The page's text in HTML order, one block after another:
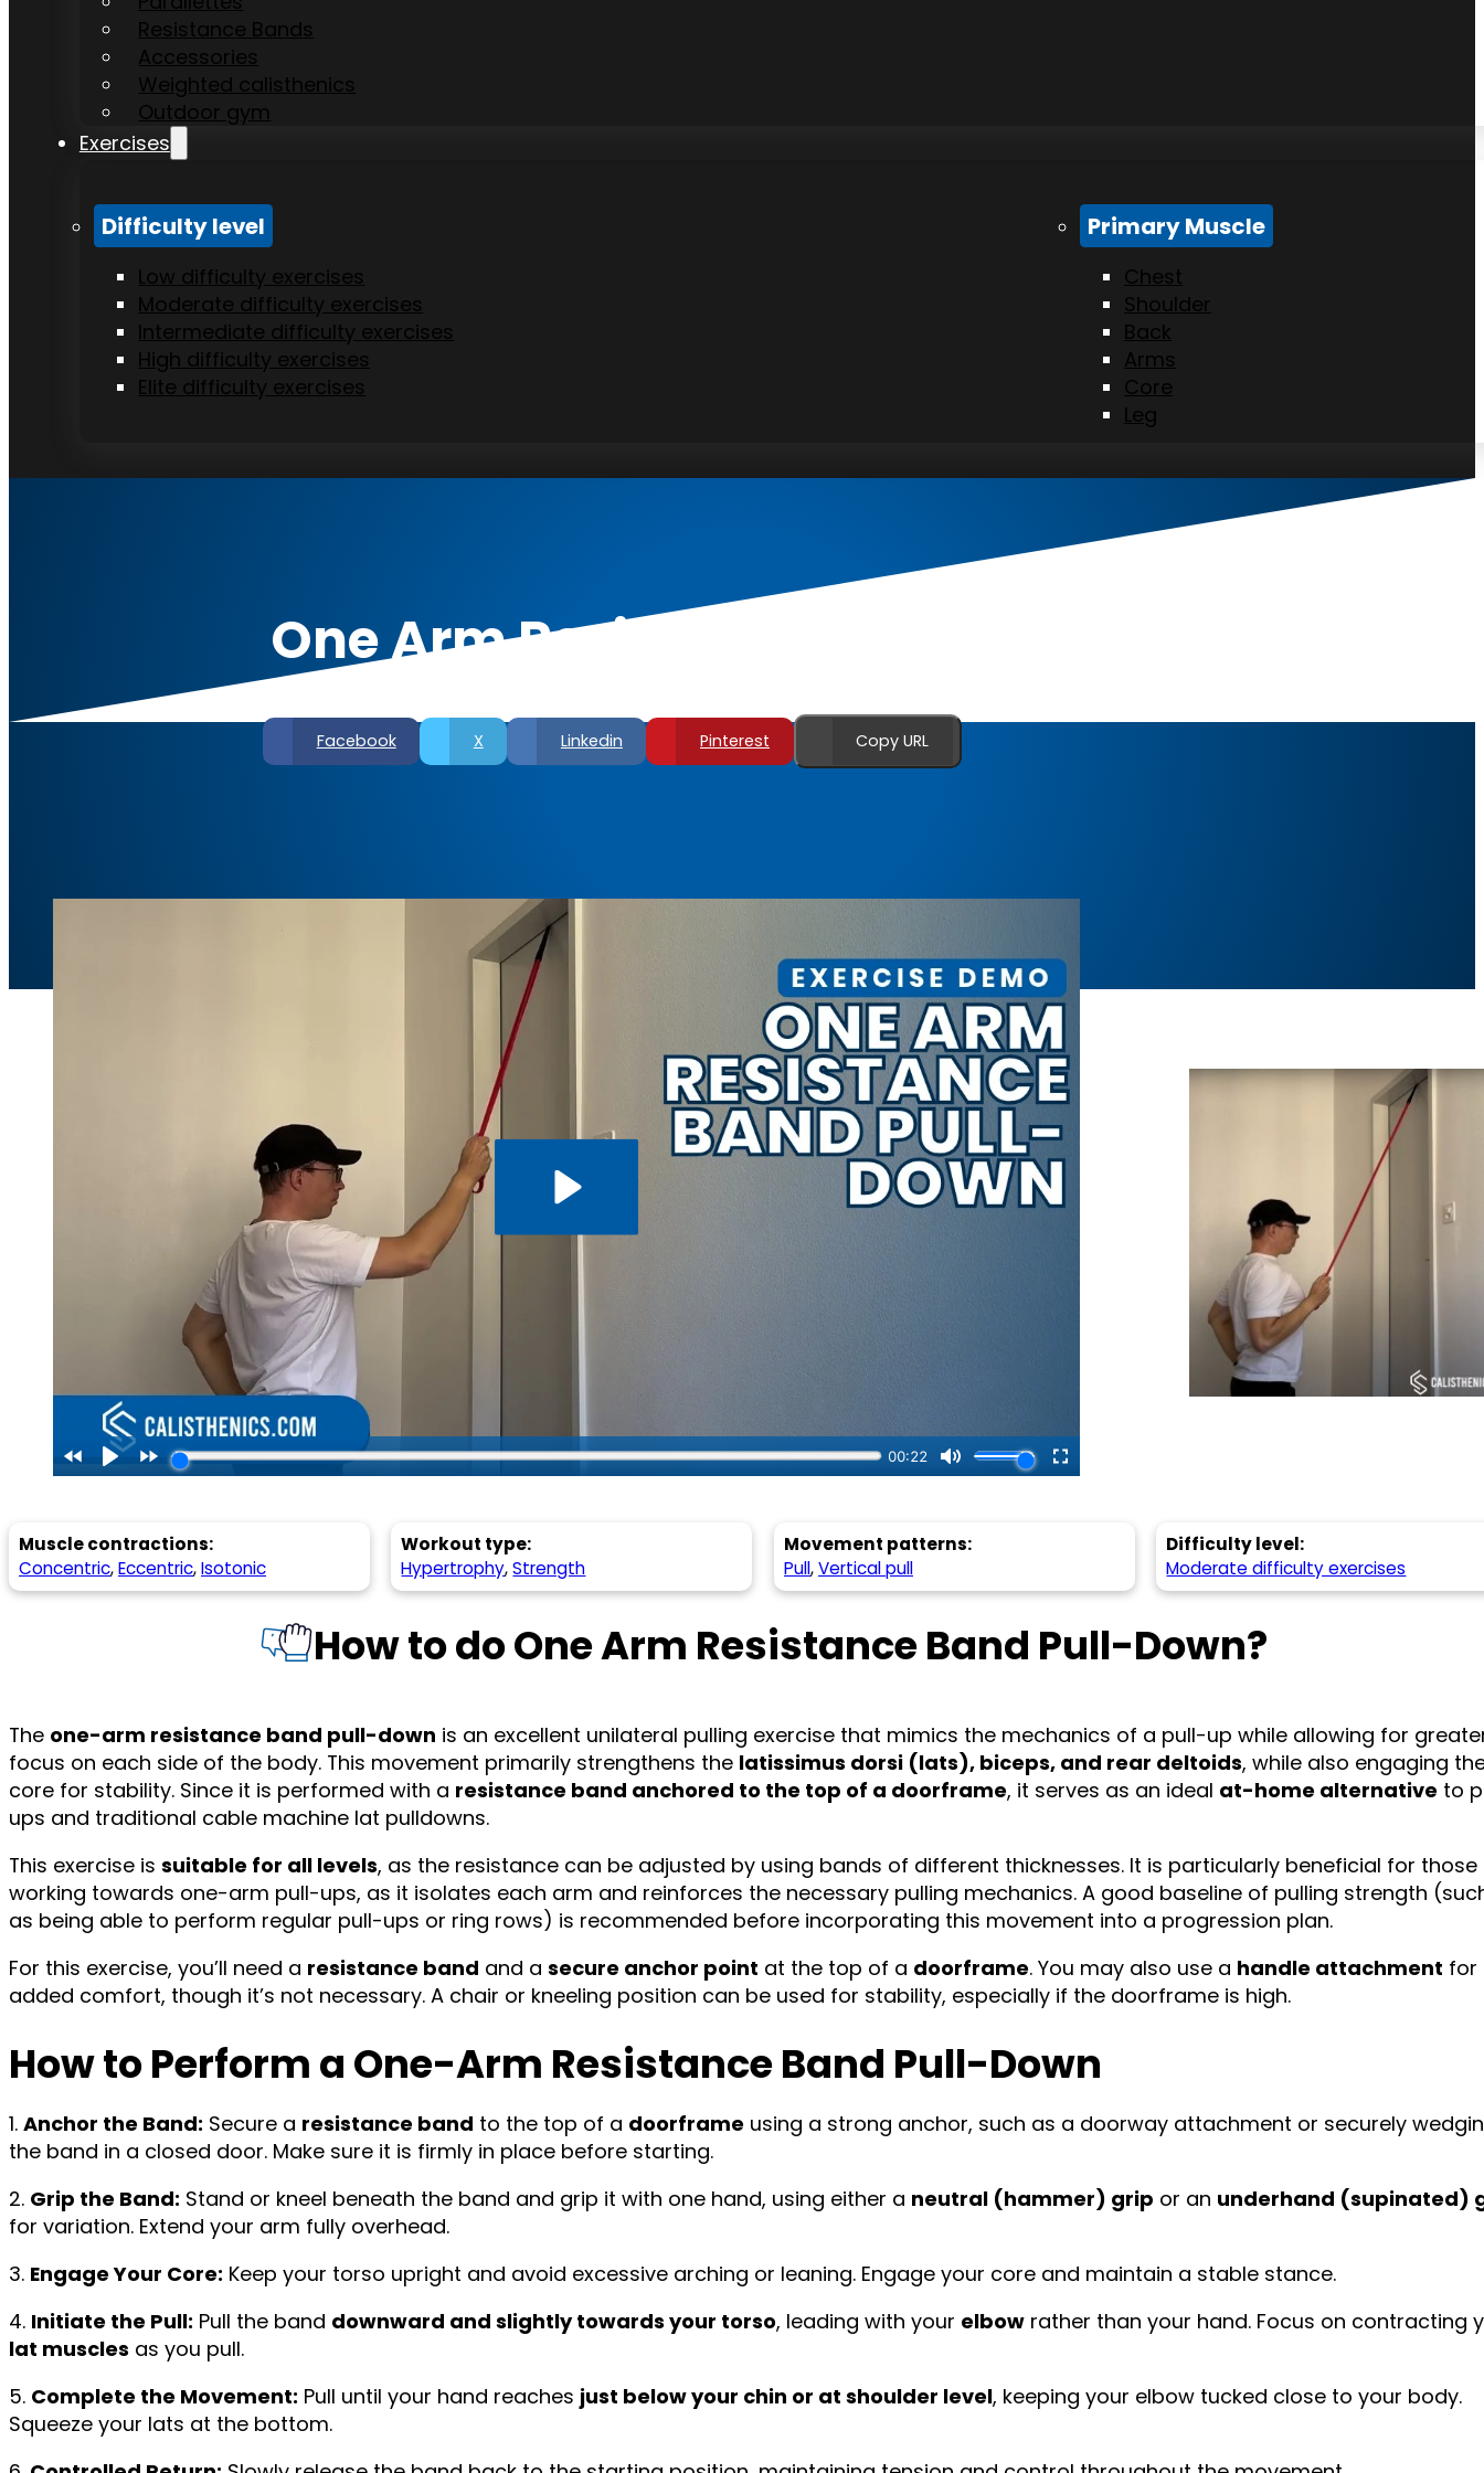
Resistance Bands
Accessories
Weighted calisthenics
Outdoor gym
Exercises
Difficulty level
Low difficulty exercises
Moderate difficulty exercises
Intermediate difficulty exercises
High difficulty exercises
Elite difficulty exercises
Primary Muscle
Chest
Shoulder
Back
Arms
Core
Leg
One Arm Resistance Band Pull-Down
Facebook X Linkedin Pinterest Copy URL
Muscle contractions:
Concentric,Eccentric,Isotonic
Workout type:
Hypertrophy,Strength
Movement patterns:
Pull,Vertical pull
Difficulty level:
Moderate difficulty exercises
How to do One Arm Resistance Band Pull-Down?
The one-arm resistance band pull-down is an excellent unilateral pulling exercise that mimics the mechanics of a pull-up while allowing for
focus on each side of the body. This movement primarily strengthens the latissimus dorsi (lats), biceps, and rear deltoids, while also engaging
core for stability. Since it is performed with a resistance band anchored to the top of a doorframe, it serves as an ideal at-home alternative to
ups and traditional cable machine lat pulldowns.
This exercise is suitable for all levels, as the resistance can be adjusted by using bands of different thicknesses. It is particularly beneficial for those
working towards one-arm pull-ups, as it isolates each arm and reinforces the necessary pulling mechanics. A good baseline of pulling strength
as being able to perform regular pull-ups or ring rows) is recommended before incorporating this movement into a progression plan.
For this exercise, you’ll need a resistance band and a secure anchor point at the top of a doorframe. You may also use a handle attachment for
added comfort, though it’s not necessary. A chair or kneeling position can be used for stability, especially if the doorframe is high.
How to Perform a One-Arm Resistance Band Pull-Down
1. Anchor the Band: Secure a resistance band to the top of a doorframe using a strong anchor, such as a doorway attachment or securely
the band in a closed door. Make sure it is firmly in place before starting.
2. Grip the Band: Stand or kneel beneath the band and grip it with one hand, using either a neutral (hammer) grip or an underhand (supinated)
for variation. Extend your arm fully overhead.
3. Engage Your Core: Keep your torso upright and avoid excessive arching or leaning. Engage your core and maintain a stable stance.
4. Initiate the Pull: Pull the band downward and slightly towards your torso, leading with your elbow rather than your hand. Focus on contracting
lat muscles as you pull.
5. Complete the Movement: Pull until your hand reaches just below your chin or at shoulder level, keeping your elbow tucked close to your body.
Squeeze your lats at the bottom.